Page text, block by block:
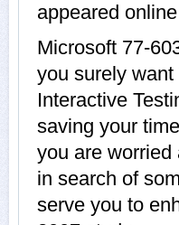
appeared
Microsoft 77-
you surely
Interactive
saving your
you are worried
in search of
serve you to